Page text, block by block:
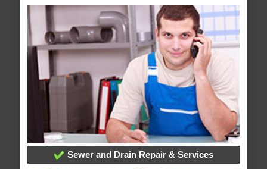
Sewer and Drain Repair & Services